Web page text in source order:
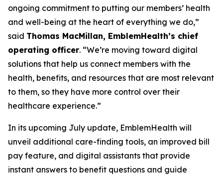
ongoing commitment to putting our members’ health
and well-being at the heart of everything we do,”
said Thomas MacMillan, EmblemHealth’s chief
operating officer. “We’re moving toward digital
solutions that help us connect members with the
health, benefits, and resources that are most relevant
to them, so they have more control over their
healthcare experience.”
In its upcoming July update, EmblemHealth will
unveil additional care-finding tools, an improved bill
pay feature, and digital assistants that provide
instant answers to benefit questions and guide